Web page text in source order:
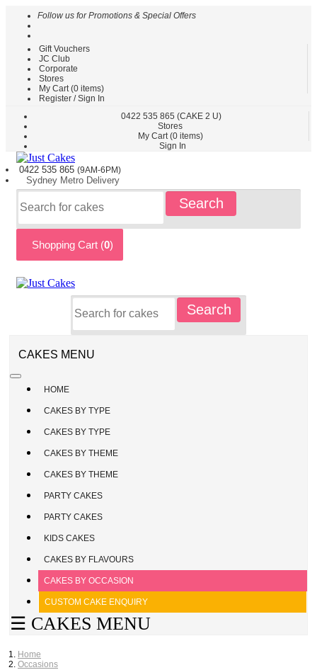
Follow us for Promotions & Special Offers
Gift Vouchers
JC Club
Corporate
Stores
My Cart (0 items)
Register / Sign In
0422 535 865 (CAKE 2 U)
Stores
My Cart (0items)
Sign In
0422 535 865 (9AM-6PM)
Sydney Metro Delivery
Search
Shopping Cart (0)
Search
CAKES MENU
HOME
CAKES BY TYPE
CAKES BY TYPE
CAKES BY THEME
CAKES BY THEME
PARTY CAKES
PARTY CAKES
KIDS CAKES
CAKES BY FLAVOURS
CAKES BY OCCASION
CUSTOM CAKE ENQUIRY
HOME
CAKES
TYPE
CAKES
BY
PARTY
CAKES
KIDS
CAKES
BY
FLAVOURS
CAKES
BY
OCCASION
REGISTER
SIGN
☰ CAKES MENU
Home
Occasions